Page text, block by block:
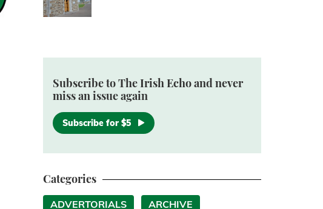
Subscribe to The Irish Echo and never
miss an issue again
Subscribe for $5
Categories
ADVERTORIALS ARCHIVE